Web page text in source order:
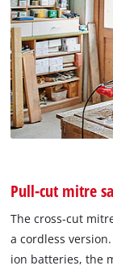
Pull-cut mitre
The cross-cut
a cordless
ion batteries, the